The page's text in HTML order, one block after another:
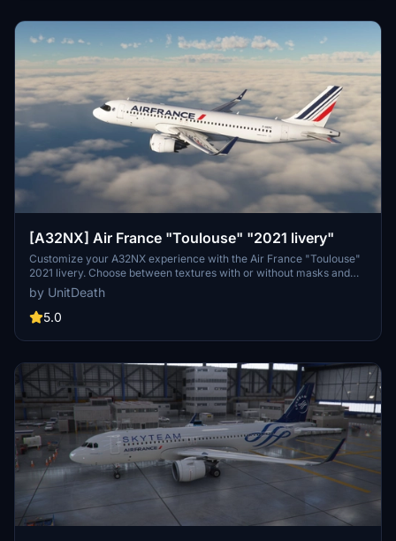
[A32NX] Air France "Toulouse" "2021 livery"
Customize your A32NX experience with the Air France "Toulouse"
2021 livery. Choose between textures with or without masks and
follow simple steps for installation. Please refrain from
unauthorized use of the livery.
by UnitDeath
5.0